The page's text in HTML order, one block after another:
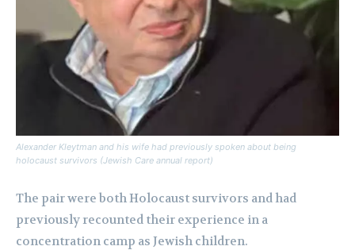
Alexander Kleytman and his wife had previously spoken about being
holocaust survivors (Jewish Care annual report)
The pair were both Holocaust survivors and had
previously recounted their experience in a
concentration camp as Jewish children.